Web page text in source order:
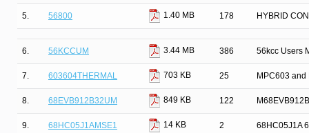
5. 56800 1.40 MB 178 HYBRID
6. 56KCCUM 3.44 MB 386 56kcc Users
7. 603604THERMAL 703 KB 25 MPC603
8. 68EVB912B32UM 849 KB 122
9. 68HC05J1AMSE1 14 KB 2 68HC05J1A